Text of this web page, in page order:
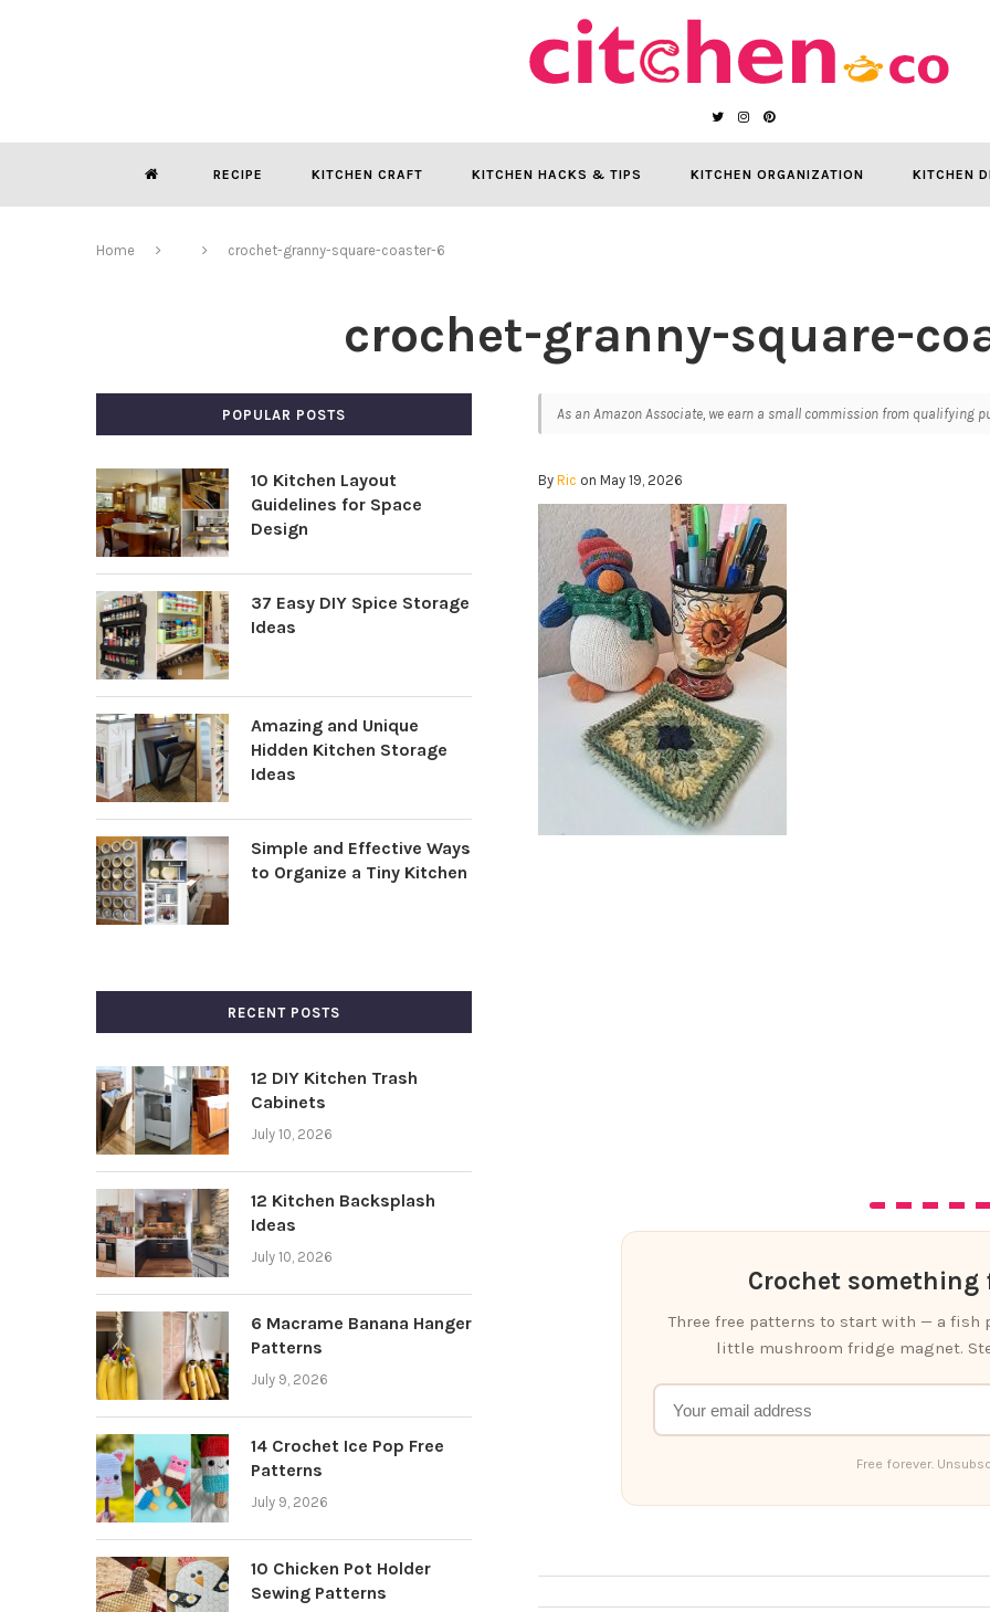
RECIPE KITCHEN CRAFT KITCHEN HACKS & TIPS KITCHEN ORGANIZATION KITCHEN
Home crochet-granny-square-coaster-6
crochet-granny-square-
As an Amazon Associate, we earn a small commission from qualifying
ByRic on May 19, 2026
Crochet
Three free patterns to start with — a fish
little mushroom fridge magnet.
Free forever.
POPULAR POSTS
10 Kitchen Layout
Guidelines for Space
Design
37 Easy DIY Spice Storage
Ideas
Amazing and Unique
Hidden Kitchen Storage
Ideas
Simple and Effective Ways
to Organize a Tiny Kitchen
RECENT POSTS
12 DIY Kitchen Trash
Cabinets
July 10, 2026
12 Kitchen Backsplash
Ideas
July 10, 2026
6 Macrame Banana Hanger
Patterns
July 9, 2026
14 Crochet Ice Pop Free
Patterns
July 9, 2026
10 Chicken Pot Holder
Sewing Patterns